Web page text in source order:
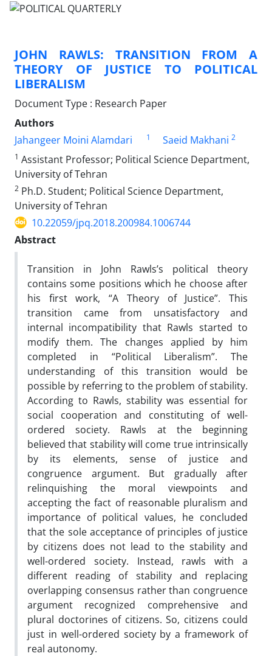
JOHN RAWLS: TRANSITION FROM A
THEORY OF JUSTICE TO POLITICAL
LIBERALISM
Document Type : Research Paper
Authors
Jahangeer Moini Alamdari
1 Saeid Makhani 2
1 Assistant Professor; Political Science Department,
University of Tehran
2 Ph.D. Student; Political Science Department,
University of Tehran
10.22059/jpq.2018.200984.1006744
Abstract
Transition in John Rawls’s political theory
contains some positions which he choose after
his first work, “A Theory of Justice”. This
transition came from unsatisfactory and
internal incompatibility that Rawls started to
modify them. The changes applied by him
completed in “Political Liberalism”. The
understanding of this transition would be
possible by referring to the problem of stability.
According to Rawls, stability was essential for
social cooperation and constituting of well-
ordered society. Rawls at the beginning
believed that stability will come true intrinsically
by its elements, sense of justice and
congruence argument. But gradually after
relinquishing the moral viewpoints and
accepting the fact of reasonable pluralism and
importance of political values, he concluded
that the sole acceptance of principles of justice
by citizens does not lead to the stability and
well-ordered society. Instead, rawls with a
different reading of stability and replacing
overlapping consensus rather than congruence
argument recognized comprehensive and
plural doctorines of citizens. So, citizens could
just in well-ordered society by a framework of
real autonomy.